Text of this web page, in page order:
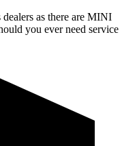
as there are MINI
you ever need service